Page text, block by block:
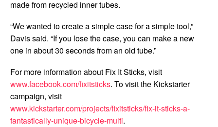
made from recycled inner tubes.
“We wanted to create a simple case for a simple tool,”
Davis said. “If you lose the case, you can make a new
one in about 30 seconds from an old tube.”
For more information about Fix It Sticks, visit
www.facebook.com/fixitsticks. To visit the Kickstarter
campaign, visit
www.kickstarter.com/projects/fixitsticks/fix-it-sticks-a-
fantastically-unique-bicycle-multi.